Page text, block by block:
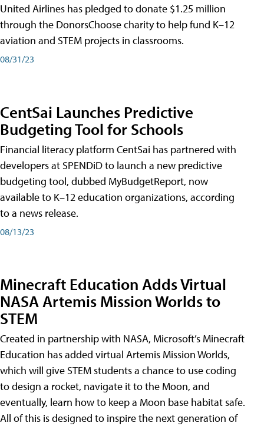
United Airlines has pledged to donate $1.25 million
through the DonorsChoose charity to help fund K–12
aviation and STEM projects in classrooms.
08/31/23
CentSai Launches Predictive
Budgeting Tool for Schools
Financial literacy platform CentSai has partnered with
developers at SPENDiD to launch a new predictive
budgeting tool, dubbed MyBudgetReport, now
available to K–12 education organizations, according
to a news release.
08/13/23
Minecraft Education Adds Virtual
NASA Artemis Mission Worlds to
STEM
Created in partnership with NASA, Microsoft’s Minecraft
Education has added virtual Artemis Mission Worlds,
which will give STEM students a chance to use coding
to design a rocket, navigate it to the Moon, and
eventually, learn how to keep a Moon base habitat safe.
All of this is designed to inspire the next generation of